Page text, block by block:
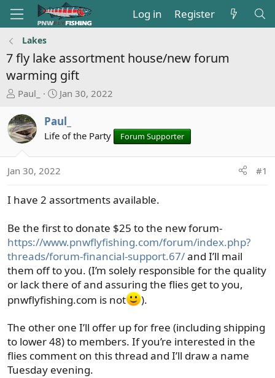
Log in Register
Lakes
7 fly lake assortment house/new forum
warming gift
T
r
e
a
s
a
e
r
Paul_
S
a
d
a
e
Jan 30, 2022
Paul_
Life of the Party Forum Supporter
Jan 30, 2022 #1
I have 2 assortments available.
Be the first to donate $25 to the new forum-
https://www.pnwflyfishing.com/forum/index.php?
threads/forum-financial-support.67/and I’ll mail
them off to you. (I’m solely responsible for the quality
or lack there of and assuring the flies get to you,
pnwflyfishing.com is not
).
The other one I’ll offer up for free (including shipping
to lower 48) to members. If you’re interested in the
flies comment on this thread and I’ll draw a name
Tuesday evening.